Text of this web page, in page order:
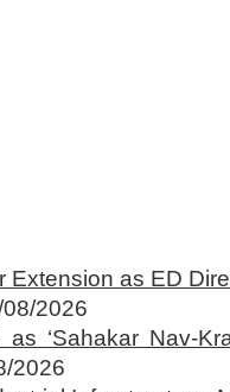
Extension as ED
2026
‘Sahakar Nav-
2026